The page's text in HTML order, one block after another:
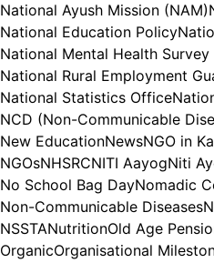
National Ayush Mission (NAM)
National Education Policy
National Mental Health Survey
National Rural Employment
National Statistics Office
NCD (Non-Communicable
New EducationNewsNGO in
NGOsNHSRCNITI AayogNiti
No School Bag DayNomadic
Non-Communicable Diseases
NSSTANutritionOld Age
OrganicOrganisational